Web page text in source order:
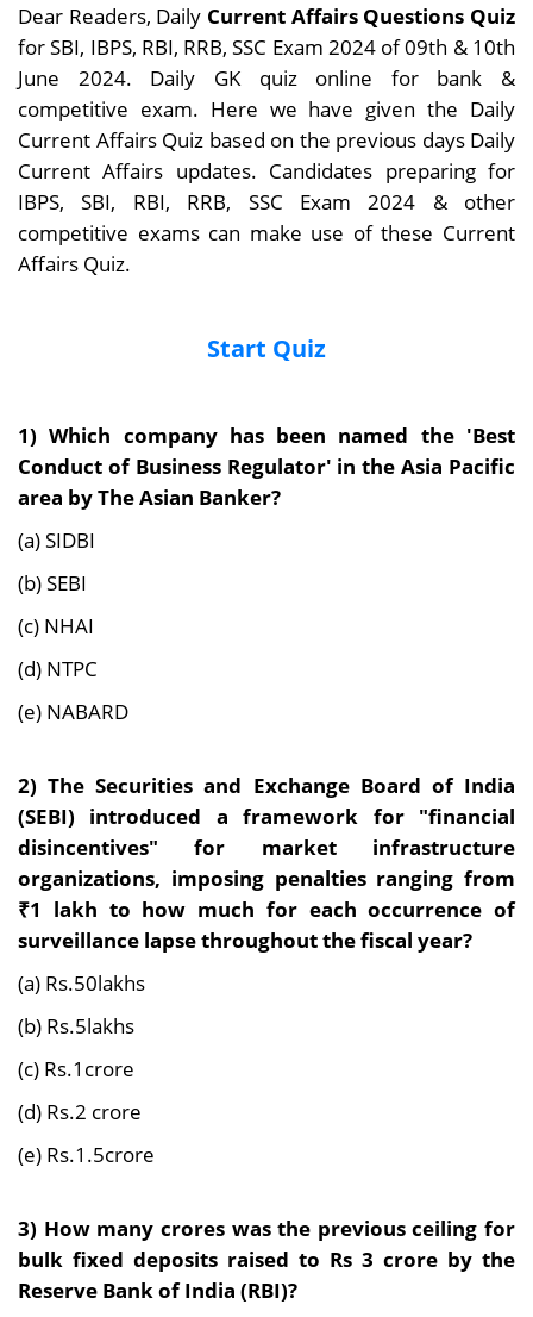
Dear Readers, Daily Current Affairs Questions Quiz
for SBI, IBPS, RBI, RRB, SSC Exam 2024 of 09th & 10th
June 2024. Daily GK quiz online for bank &
competitive exam. Here we have given the Daily
Current Affairs Quiz based on the previous days Daily
Current Affairs updates. Candidates preparing for
IBPS, SBI, RBI, RRB, SSC Exam 2024 & other
competitive exams can make use of these Current
Affairs Quiz.
Start Quiz
1)Which company has been named the 'Best
Conduct of Business Regulator' in the Asia Pacific
area by The Asian Banker?
(a) SIDBI
(b) SEBI
(c) NHAI
(d) NTPC
(e) NABARD
2)The Securities and Exchange Board of India
(SEBI) introduced a framework for "financial
disincentives" for market infrastructure
organizations, imposing penalties ranging from
₹1 lakh to how much for each occurrence of
surveillance lapse throughout the fiscal year?
(a) Rs.50lakhs
(b) Rs.5lakhs
(c) Rs.1crore
(d) Rs.2 crore
(e) Rs.1.5crore
3) How many crores was the previous ceiling for
bulk fixed deposits raised to Rs 3 crore by the
Reserve Bank of India (RBI)?